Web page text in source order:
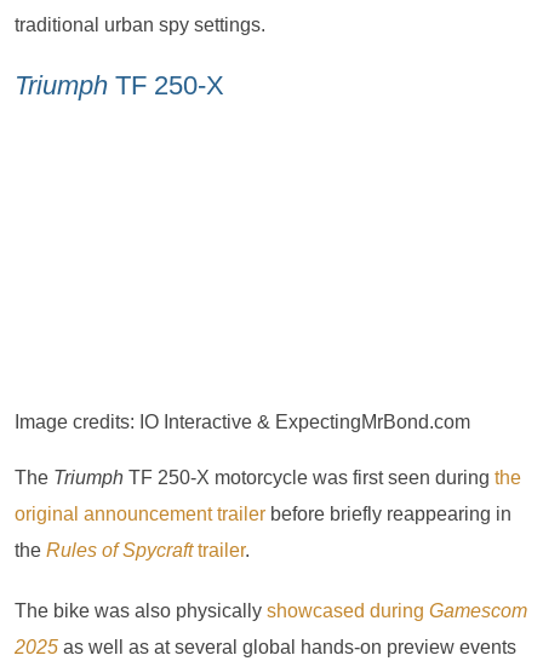
traditional urban spy settings.
Triumph TF 250-X
Image credits: IO Interactive & ExpectingMrBond.com
The Triumph TF 250-X motorcycle was first seen during the
original announcement trailer before briefly reappearing in
the Rules of Spycrafttrailer.
The bike was also physically showcased during Gamescom
2025 as well as at several global hands-on preview events